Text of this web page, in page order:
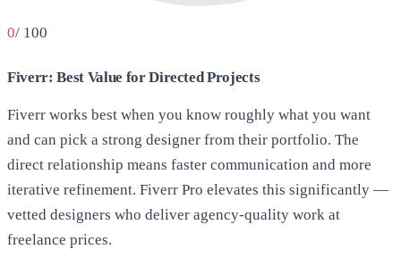
0/ 100
Fiverr: Best Value for Directed Projects
Fiverr works best when you know roughly what you want
and can pick a strong designer from their portfolio. The
direct relationship means faster communication and more
iterative refinement. Fiverr Pro elevates this significantly —
vetted designers who deliver agency-quality work at
freelance prices.